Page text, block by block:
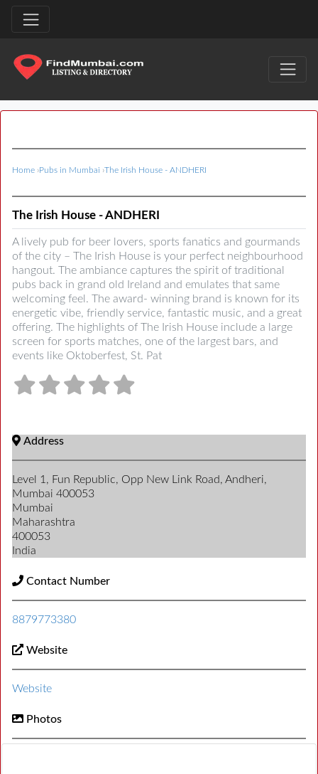
Home ›Pubs in Mumbai ›The Irish House - ANDHERI
The Irish House - ANDHERI
A lively pub for beer lovers, sports fanatics and gourmands
of the city – The Irish House is your perfect neighbourhood
hangout. The ambiance captures the spirit of traditional
pubs back in grand old Ireland and emulates that same
welcoming feel. The award- winning brand is known for its
energetic vibe, friendly service, fantastic music, and a great
offering. The highlights of The Irish House include a large
screen for sports matches, one of the largest bars, and
events like Oktoberfest, St. Pat
Address
Level 1, Fun Republic, Opp New Link Road, Andheri,
Mumbai 400053
Mumbai
Maharashtra
400053
India
Contact Number
8879773380
Website
Website
Photos